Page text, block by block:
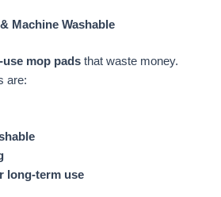
Machine Washable
mop pads that waste money.
are:
long-term use